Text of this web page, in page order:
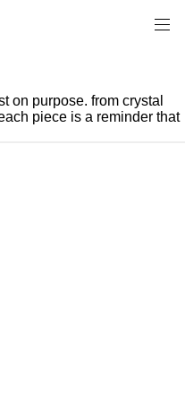
on purpose. from crystal
piece is a reminder that